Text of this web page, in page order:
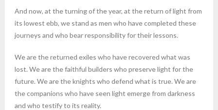
And now, at the turning of the year, at the return of light from
its lowest ebb, we stand as men who have completed these
journeys and who bear responsibility for their lessons.
We are the returned exiles who have recovered what was
lost. We are the faithful builders who preserve light for the
future. We are the knights who defend what is true. We are
the companions who have seen light emerge from darkness
and who testify to its reality.